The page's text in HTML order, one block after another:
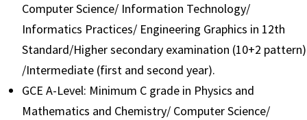
Computer Science/ Information Technology/
Informatics Practices/ Engineering Graphics in 12th
Standard/Higher secondary examination (10+2 pattern)
/Intermediate (first and second year).
GCE A-Level: Minimum C grade in Physics and
Mathematics and Chemistry/ Computer Science/